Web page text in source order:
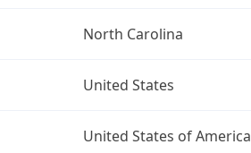
North Carolina
United States
United States of America